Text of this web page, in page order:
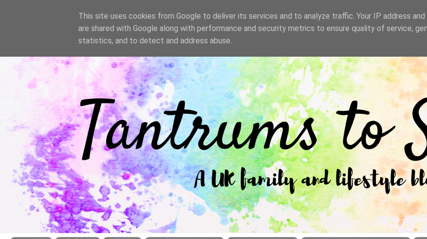
This site uses cookies from Google to deliver its services and to analyze traffic. Your IP address
are shared with Google along with performance and security metrics to ensure quality of service,
statistics, and to detect and address abuse.